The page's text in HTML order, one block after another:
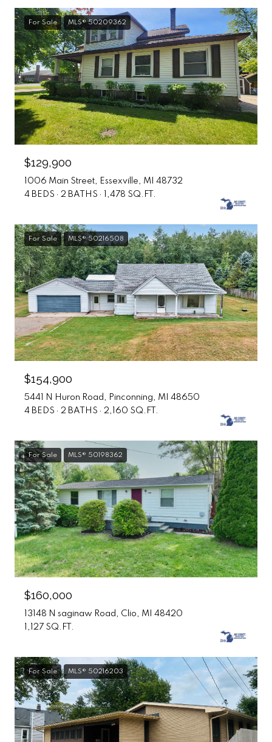
For Sale MLS® 50209362
$129,900
1006 Main Street, Essexville, MI 48732
4 BEDS
2 BATHS 1,478 SQ.FT.
For Sale MLS® 50216508
$154,900
5441 N Huron Road, Pinconning, MI 48650
4 BEDS
2 BATHS 2,160 SQ.FT.
For Sale MLS® 50198362
$160,000
13148 N saginaw Road, Clio, MI 48420
1,127 SQ.FT.
For Sale MLS® 50216203